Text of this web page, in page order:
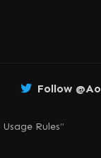
Follow
Rules"